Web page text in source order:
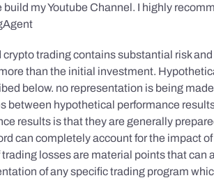
my Youtube Channel. I highly
trading contains substantial risk
than the initial investment.
below. no representation is being
between hypothetical performance
results is that they are generally
can completely account for the impact
losses are material points that
of any specific trading program